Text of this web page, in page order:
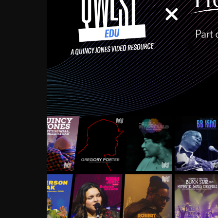
Growing up in the
enough to have been
Ellington, Bird, Lionel
incredibly rich, and
landmark figures, and now
Much to our
communal
identity. Oftentimes,
based upon what has
go! Kids (and adults
Hop, Laptop, that’s all